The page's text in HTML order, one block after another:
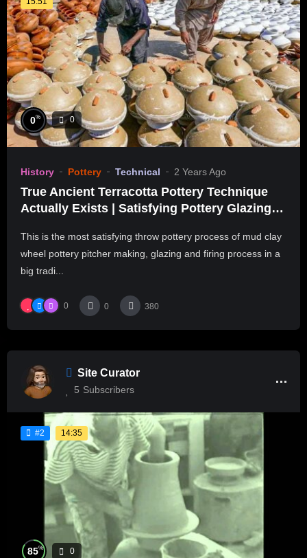
0% 0
History Pottery Technical 2 Years Ago
True Ancient Terracotta Pottery Technique
Actually Exists | Satisfying Pottery Glazing &
This is the most satisfying throw pottery process of mud clay
wheel pottery pitcher making, glazing and firing process in a
big tradi...
0 0 380
Site Curator
5 Subscribers
#2 14:35
85% 0